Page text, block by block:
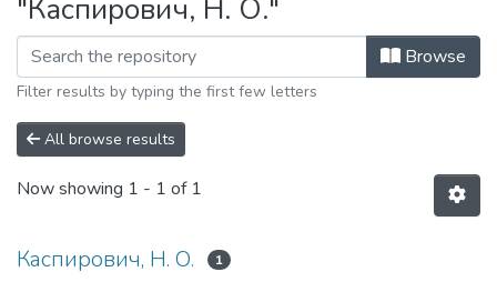
"Каспирович, Н. О."
Browse
Filter results by typing the first few letters
All browse results
Now showing 1 - 1 of 1
Каспирович, Н. О. 1